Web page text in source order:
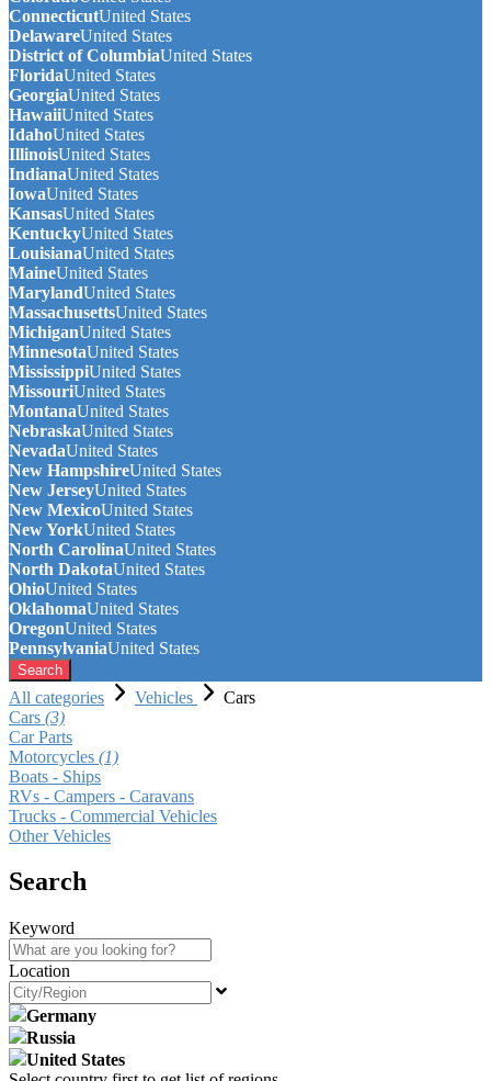
ConnecticutUnited States
DelawareUnited States
District of ColumbiaUnited States
FloridaUnited States
GeorgiaUnited States
HawaiiUnited States
IdahoUnited States
IllinoisUnited States
IndianaUnited States
IowaUnited States
KansasUnited States
KentuckyUnited States
LouisianaUnited States
MaineUnited States
MarylandUnited States
MassachusettsUnited States
MichiganUnited States
MinnesotaUnited States
MississippiUnited States
MissouriUnited States
MontanaUnited States
NebraskaUnited States
NevadaUnited States
New HampshireUnited States
New JerseyUnited States
New MexicoUnited States
New YorkUnited States
North CarolinaUnited States
North DakotaUnited States
OhioUnited States
OklahomaUnited States
OregonUnited States
PennsylvaniaUnited States
Search
All categories Vehicles
Cars
Cars (3)
Car Parts
Motorcycles (1)
Boats - Ships
RVs - Campers - Caravans
Trucks - Commercial Vehicles
Other Vehicles
Search
Keyword
Location
Germany
Russia
United States